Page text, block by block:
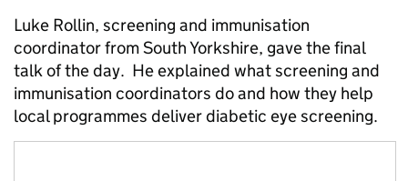
Luke Rollin, screening and immunisation
coordinator from South Yorkshire, gave the final
talk of the day. He explained what screening and
immunisation coordinators do and how they help
local programmes deliver diabetic eye screening.